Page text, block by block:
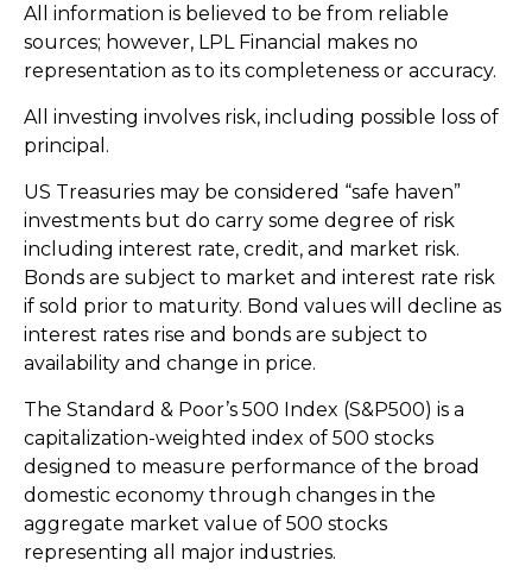
All information is believed to be from reliable
sources; however, LPL Financial makes no
representation as to its completeness or accuracy.
All investing involves risk, including possible loss of
principal.
US Treasuries may be considered “safe haven”
investments but do carry some degree of risk
including interest rate, credit, and market risk.
Bonds are subject to market and interest rate risk
if sold prior to maturity. Bond values will decline as
interest rates rise and bonds are subject to
availability and change in price.
The Standard & Poor’s 500 Index (S&P500) is a
capitalization-weighted index of 500 stocks
designed to measure performance of the broad
domestic economy through changes in the
aggregate market value of 500 stocks
representing all major industries.